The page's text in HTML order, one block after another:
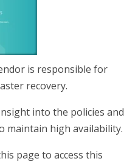
is responsible for
recovery.
into the policies and
maintain high availability.
page to access this